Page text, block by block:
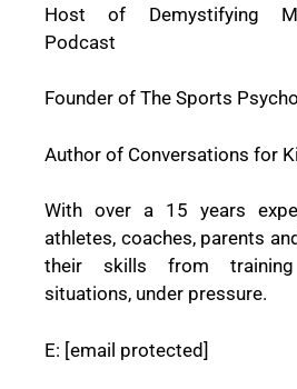
Host of Demystifying
Podcast
Founder of The Sports
Author of Conversations for
With over a 15 years
athletes, coaches, parents
their skills from
situations, under pressure.
E: [email protected]